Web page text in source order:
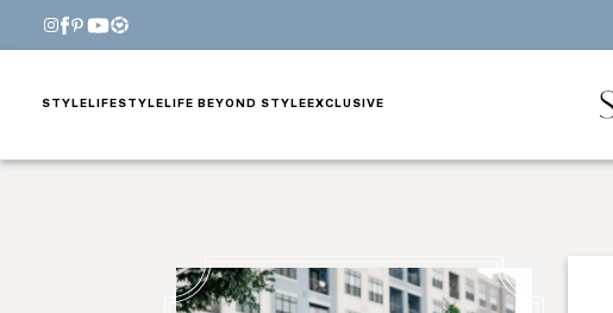
STYLE LIFESTYLE LIFE BEYOND STYLE EXCLUSIVE